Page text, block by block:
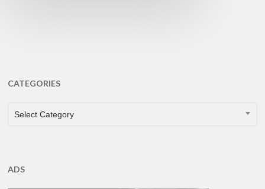
CATEGORIES
CATEGORIES
Select Category
ADS